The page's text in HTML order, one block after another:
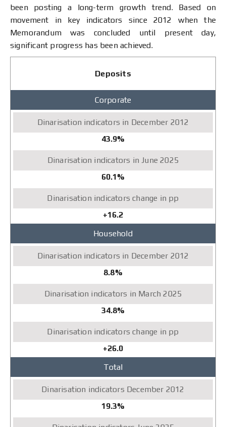
been posting a long-term growth trend. Based on
movement in key indicators since 2012 when the
Memorandum was concluded until present day,
significant progress has been achieved.
December
March
in
Deposits
Corporate
43.9%
60.1%
+16.2
Household
8.8%
34.8%
+26.0
Total
19.3%